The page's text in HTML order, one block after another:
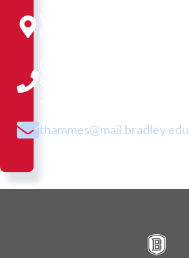
thammes@mail.bradley.edu